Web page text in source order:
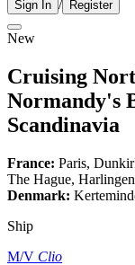
Sign In / Register
New
Cruising
Normandy's
Scandinavia
France: Paris,
The Hague,
Denmark:
Ship
M/V Clio